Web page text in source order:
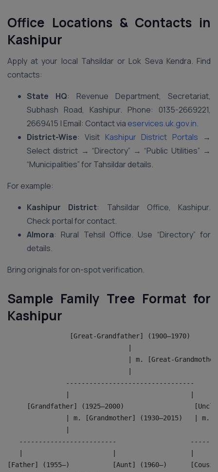
Office Locations & Contacts in
Kashipur
Apply at your local Tahsildar or Lok Seva Kendra. Find
contacts:
State HQ: Revenue Department, Secretariat,
Subhash Road, Kashipur. Phone: 0135-2669221,
2669415 | Email: Contact via eservices.uk.gov.in.
District-Wise: Visit Kashipur District Portals →
Select district → “Directory” → “Public Utilities” →
“Municipalities” for Tahsildar details.
For example:
Kashipur District: Tahsildar Office, Kashipur.
Check portal for contact.
Almora: Rural Tehsil Office. Use “Directory” for
details.
Bring originals for on-spot verification.
Sample Family Tree Format for
Kashipur
                [Great-Grandfather] (1900–1970)
| m. [Great-
               ---------------------------------
[Grandfather] (1925–2000)
| m. [Grandmother] (1930–2015)   | m.
-------------------------
[Father] (1955–)           [Aunt] (1960–)